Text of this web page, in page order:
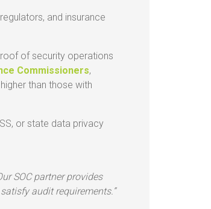
and insurance
of security operations
Commissioners,
than those with
or state data privacy
SOC partner provides
audit requirements.”